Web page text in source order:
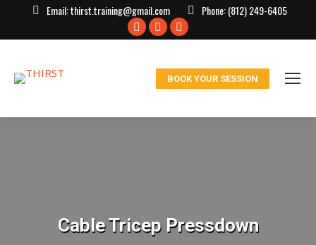
Email:thirst.training@gmail.com Phone:(812) 249-6405
Facebook
window
X
in
window
Instagram
in
window
BOOK YOUR SESSION
Cable Tricep Pressdown